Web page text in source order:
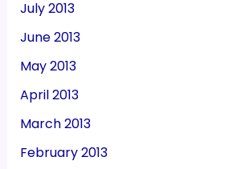
July 2013
June 2013
May 2013
April 2013
March 2013
February 2013